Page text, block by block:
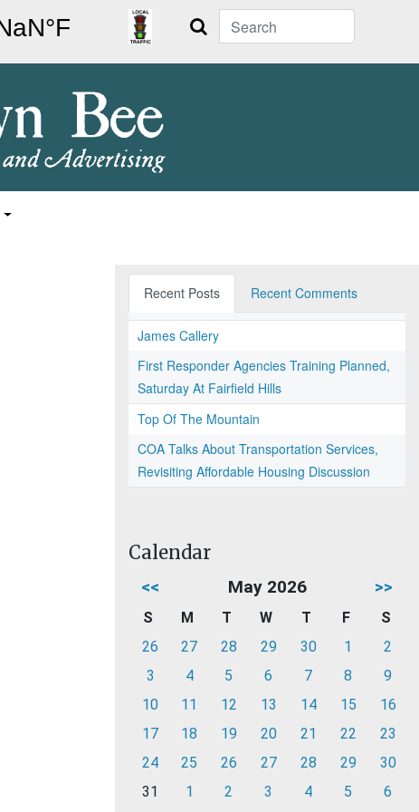
Search
Recent Posts Recent Comments
James Callery
First Responder Agencies Training Planned,
Saturday At Fairfield Hills
Top Of The Mountain
COA Talks About Transportation Services,
Revisiting Affordable Housing Discussion
Calendar
<< May 2026 >>
S M T W T F
S
26
27 28 29 30 1
2
3
4 5 6 7 8
9
10
11 12 13 14 15
16
17
18 19 20 21 22
23
24
25 26 27 28 29
30
31
1 2 3 4 5 6